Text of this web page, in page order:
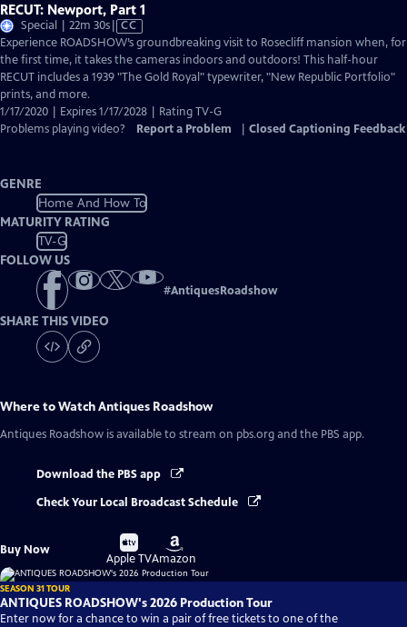
RECUT: Newport, Part 1
Special | 22m 30sVideo
has
Closed
Captions
CC
Experience ROADSHOW’s groundbreaking visit to Rosecliff mansion when, for
the first time, it takes the cameras indoors and outdoors! This half-hour
RECUT includes a 1939 "The Gold Royal" typewriter, "New Republic Portfolio"
prints, and more.
1/17/2020 | Expires 1/17/2028 | Rating TV-G
Problems playing video?
Report a Problem Closed Captioning Feedback
GENRE
Home And How To
MATURITY RATING
TV-G
FOLLOW US
#AntiquesRoadshow
SHARE THIS VIDEO
Where to WatchAntiques Roadshow
Antiques Roadshow is available to stream on pbs.org and the PBS app.
Download the PBS app
Check Your Local Broadcast Schedule
Buy Now
Buy
on
Apple TV
Buy
on
Amazon
SEASON 31 TOUR
ANTIQUES ROADSHOW's 2026 Production Tour
Enter now for a chance to win a pair of free tickets to one of the